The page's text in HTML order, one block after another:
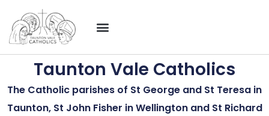
Taunton Vale Catholics
The Catholic parishes of St George and St Teresa in
Taunton, St John Fisher in Wellington and St Richard